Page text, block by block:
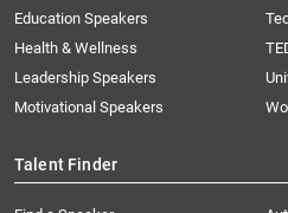
Education Speakers
Health & Wellness
Leadership Speakers
Motivational Speakers
Talent Finder